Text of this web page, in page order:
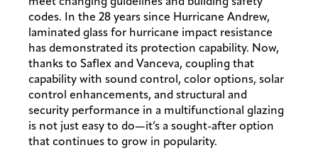
codes. In the 28 years since Hurricane Andrew,
laminated glass for hurricane impact resistance
has demonstrated its protection capability. Now,
thanks to Saflex and Vanceva, coupling that
capability with sound control, color options, solar
control enhancements, and structural and
security performance in a multifunctional glazing
is not just easy to do—it’s a sought-after option
that continues to grow in popularity.